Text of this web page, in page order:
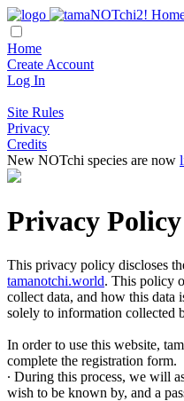
Home
Create Account
Log In
Site Rules
Privacy
Credits
New NOTchi species are now
Privacy Policy
This privacy policy discloses
tamanotchi.world. This policy
collect data, and how this data
solely to information collected
In order to use this website,
complete the registration form.
∙ During this process, we will
wish to be known by, and a